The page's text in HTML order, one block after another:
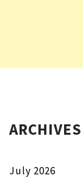
ARCHIVES
July 2026